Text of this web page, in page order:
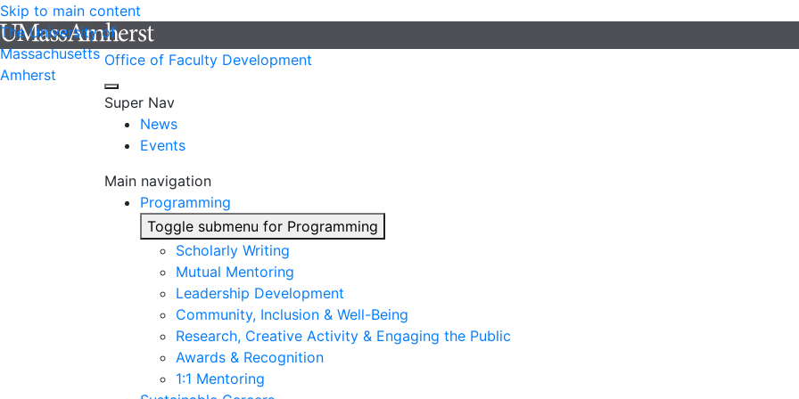
Skip to main content
The University of
Massachusetts
Amherst
Office of Faculty Development
Super Nav
News
Events
Main navigation
Programming
Toggle submenu for Programming
Scholarly Writing
Mutual Mentoring
Leadership Development
Community, Inclusion & Well-Being
Research, Creative Activity & Engaging the Public
Awards & Recognition
1:1 Mentoring